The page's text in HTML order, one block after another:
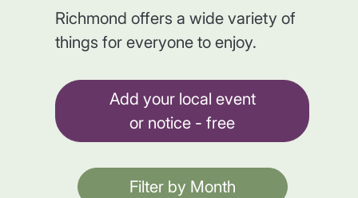
Richmond offers a wide variety of
things for everyone to enjoy.
Add your local event
or notice - free
Filter by Month